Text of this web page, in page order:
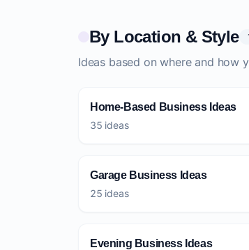
By Location & Style
Ideas based on where and how
Home-Based Business Ideas
35 ideas
Garage Business Ideas
25 ideas
Evening Business Ideas